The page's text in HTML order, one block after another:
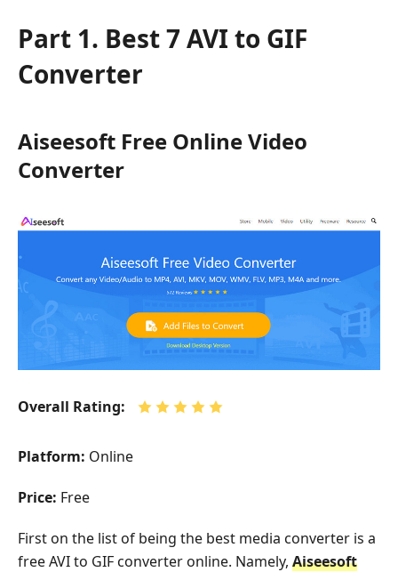
Part 1. Best 7 AVI to GIF
Converter
Aiseesoft Free Online Video
Converter
Overall Rating:
Platform: Online
Price: Free
First on the list of being the best media converter is a
free AVI to GIF converter online. Namely, Aiseesoft